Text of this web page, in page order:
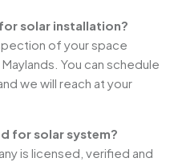
solar installation?
of your space
You can schedule
we will reach at your
for solar system?
is licensed, verified and